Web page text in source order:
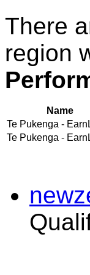
There
region
Name
Te Pukenga -
Te Pukenga -